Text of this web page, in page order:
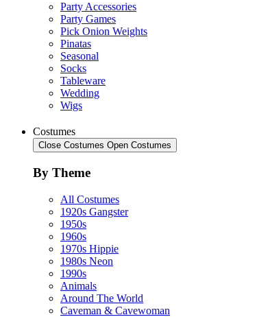
Party Accessories
Party Games
Pick Onion Weights
Pinatas
Seasonal
Socks
Tableware
Wedding
Wigs
Costumes
Close Costumes Open Costumes
By Theme
All Costumes
1920s Gangster
1950s
1960s
1970s Hippie
1980s Neon
1990s
Animals
Around The World
Caveman & Cavewoman